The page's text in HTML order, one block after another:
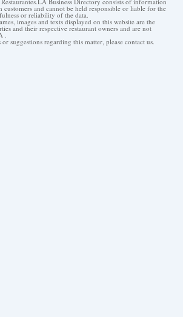
and cannot be held responsible or liable for the
or reliability of the data.
images and texts displayed on this website are the
and their respective restaurant owners and are not
suggestions regarding this matter, please contact us.